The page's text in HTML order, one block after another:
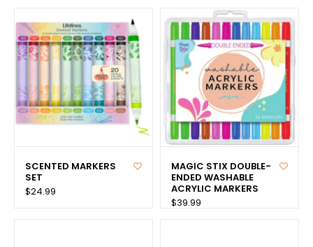
SCENTED MARKERS
SET
$24.99
MAGIC STIX DOUBLE-
ENDED WASHABLE
ACRYLIC MARKERS
$39.99